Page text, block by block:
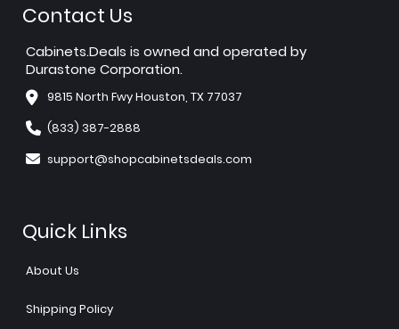
Contact Us
Cabinets.Deals is owned and operated by
Durastone Corporation.
9815 North Fwy Houston, TX 77037
(833) 387-2888
support@shopcabinetsdeals.com
Quick Links
About Us
Shipping Policy